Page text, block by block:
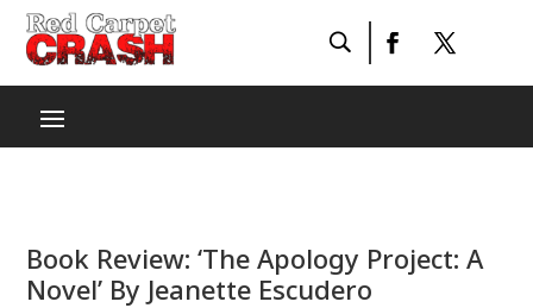
Book Review: ‘The Apology Project: A
Novel’ By Jeanette Escudero